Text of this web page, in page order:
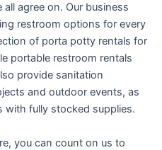
agree on. Our business
restroom options for every
of porta potty rentals for
portable restroom rentals
provide sanitation
and outdoor events, as
with fully stocked supplies.
you can count on us to